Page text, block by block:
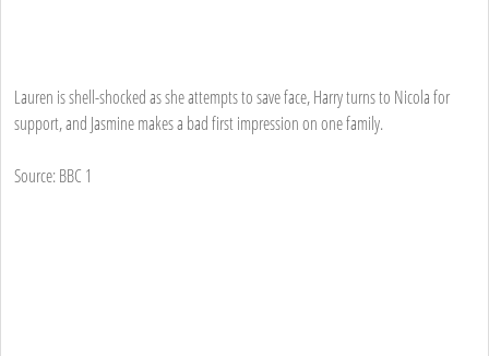
Lauren is shell-shocked as she attempts to save face, Harry turns to Nicola for
support, and Jasmine makes a bad first impression on one family.
Source: BBC 1